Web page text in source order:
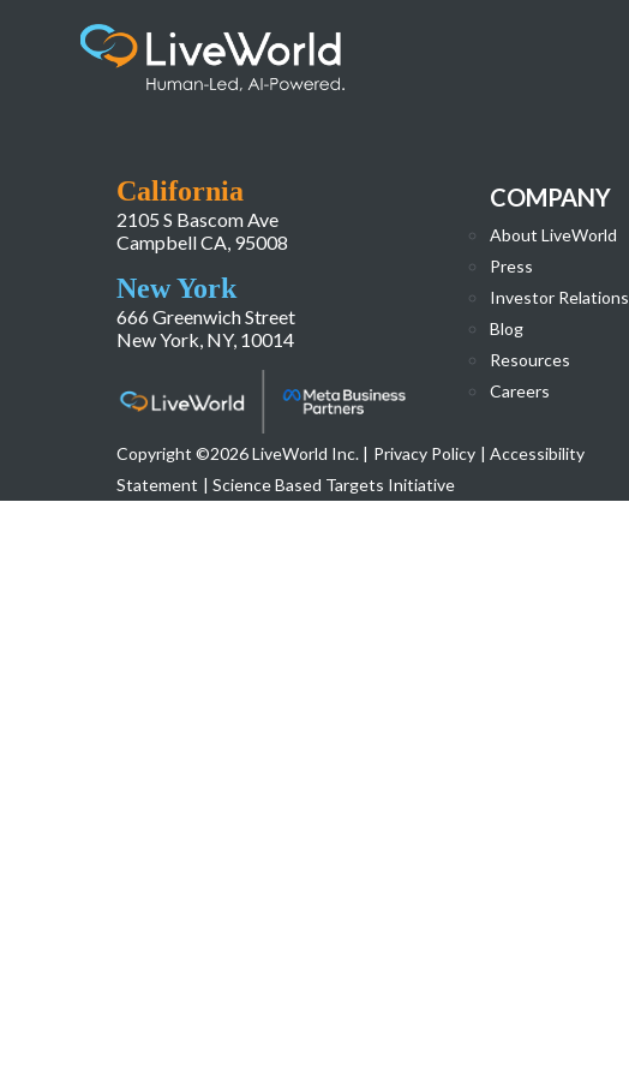
California
2105 S Bascom Ave
Campbell CA, 95008
New York
666 Greenwich Street
New York, NY, 10014
COMPANY
About LiveWorld
Press
Investor Relations
Blog
Resources
Careers
Copyright ©2026 LiveWorld Inc. | Privacy Policy | Accessibility
Statement | Science Based Targets Initiative